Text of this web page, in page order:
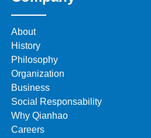
About
History
Philosophy
Organization
Business
Social Responsability
Why Qianhao
Careers